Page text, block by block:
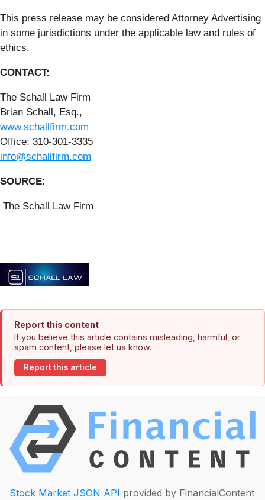
This press release may be considered Attorney Advertising
in some jurisdictions under the applicable law and rules of
ethics.
CONTACT:
The Schall Law Firm
Brian Schall, Esq.,
www.schallfirm.com
Office: 310-301-3335
info@schallfirm.com
SOURCE:
The Schall Law Firm
Report this content
If you believe this article contains misleading, harmful, or
spam content, please let us know.
Report this article
Stock Market JSON API provided by FinancialContent